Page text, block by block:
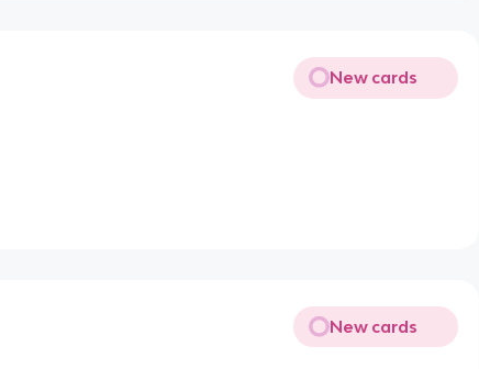
New cards
New cards